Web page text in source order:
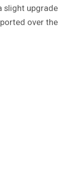
slight upgrade
over the